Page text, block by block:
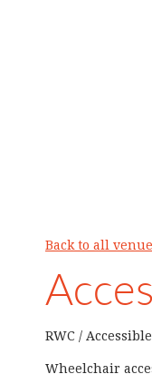
Back to all
RWC /
Wheelchair